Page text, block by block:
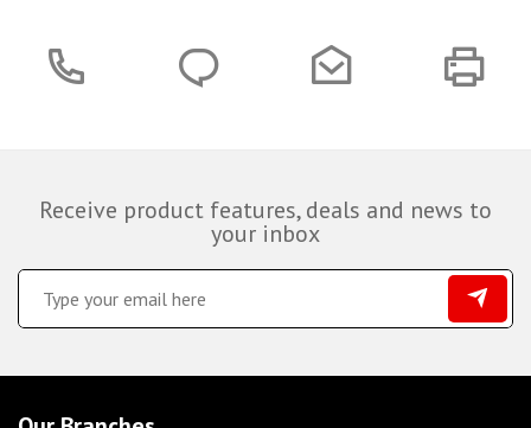
Receive product features, deals and news to
your inbox